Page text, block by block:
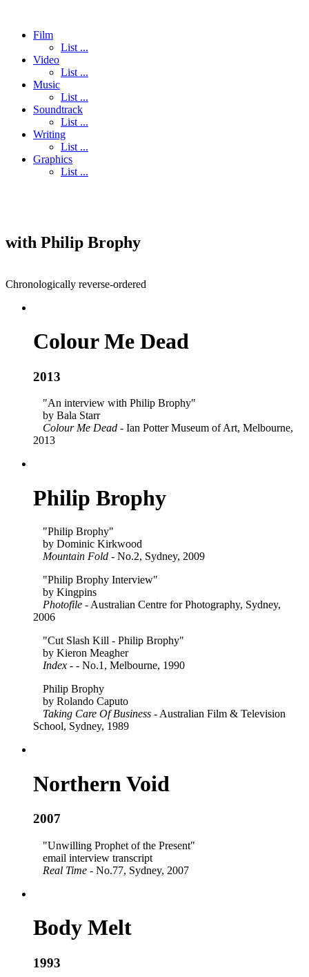
Film
List ...
Video
List ...
Music
List ...
Soundtrack
List ...
Writing
List ...
Graphics
List ...
with Philip Brophy
Chronologically reverse-ordered
Colour Me Dead
2013
"An interview with Philip Brophy"
by Bala Starr
Colour Me Dead - Ian Potter Museum of Art, Melbourne,
2013
Philip Brophy
"Philip Brophy"
by Dominic Kirkwood
Mountain Fold - No.2, Sydney, 2009
"Philip Brophy Interview"
by Kingpins
Photofile - Australian Centre for Photography, Sydney,
2006
"Cut Slash Kill - Philip Brophy"
by Kieron Meagher
Index - - No.1, Melbourne, 1990
Philip Brophy
by Rolando Caputo
Taking Care Of Business - Australian Film & Television
School, Sydney, 1989
Northern Void
2007
"Unwilling Prophet of the Present"
email interview transcript
Real Time - No.77, Sydney, 2007
Body Melt
1993